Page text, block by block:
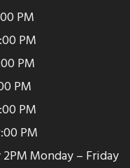
PM
PM
PM
PM
PM
PM
Monday – Friday